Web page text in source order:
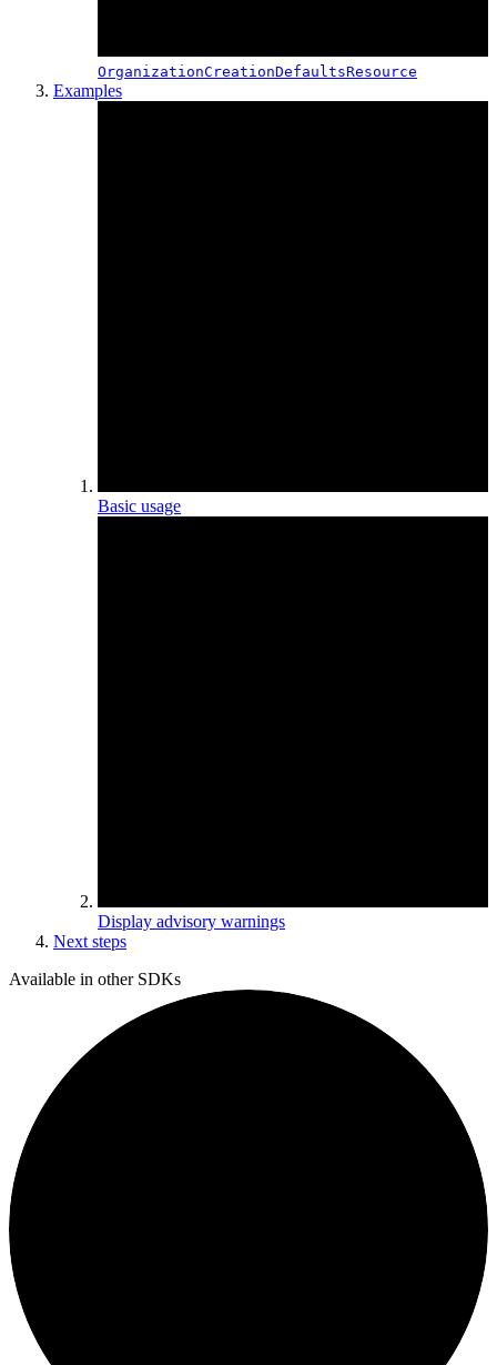
OrganizationCreationDefaultsResource
Examples
Basic usage
Display advisory warnings
Next steps
Available in other SDKs